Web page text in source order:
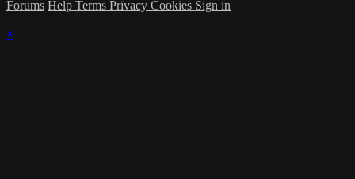
Forums Help Terms Privacy Cookies Sign in
×